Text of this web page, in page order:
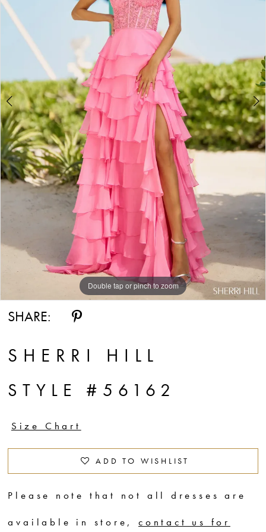
4
7
8
9
10
11
Double tap or pinch to zoom
Double tap or pinch to zoom
Double tap or pinch to zoom
SHARE:
SHERRI HILL
STYLE #56162
Size Chart
ADD TO WISHLIST
Please note that not all dresses are
available in store,contact us for